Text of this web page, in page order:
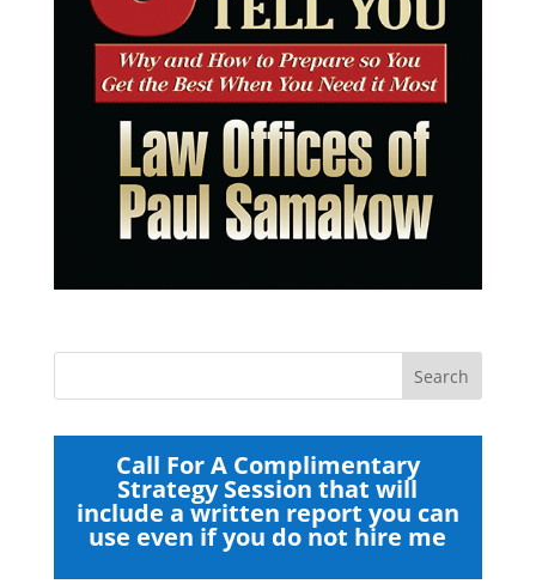
Call For A Complimentary
Strategy Session that will
include a written report you can
use even if you do not hire me